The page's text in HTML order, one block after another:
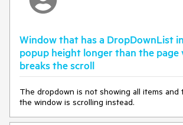
@code{
    ElementReference ParentElem {
get;
async Task CollapseInputSelection()
    {
await
JsInterop.InvokeVoidAsync(
ParentElem);
    }
}
Window that has a DropDownList
popup height longer than the
breaks the scroll
The dropdown is not showing all items and
the window is scrolling instead.